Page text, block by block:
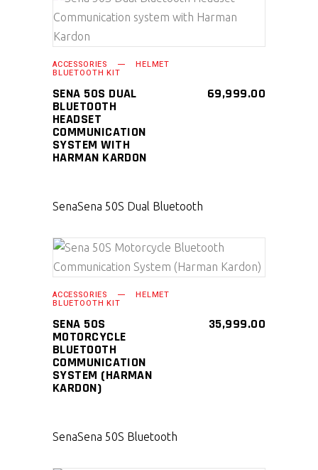
SELECT PRODUCT
ACCESSORIES HELMET
BLUETOOTH KIT
SENA 50S DUAL
BLUETOOTH
HEADSET
COMMUNICATION
SYSTEM WITH
HARMAN KARDON
69,999.00
SenaSena 50S Dual Bluetooth
SELECT PRODUCT
ACCESSORIES HELMET
BLUETOOTH KIT
SENA 50S
MOTORCYCLE
BLUETOOTH
COMMUNICATION
SYSTEM (HARMAN
KARDON)
35,999.00
SenaSena 50S Bluetooth